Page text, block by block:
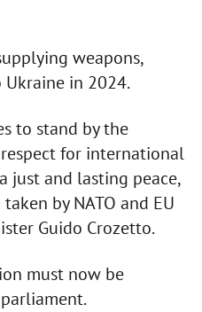
weapons,
in 2024.
to stand by the
for international
just and lasting peace,
by NATO and EU
Guido Crozetto.
must now be